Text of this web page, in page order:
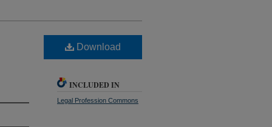
Download
INCLUDED IN
Legal Profession Commons